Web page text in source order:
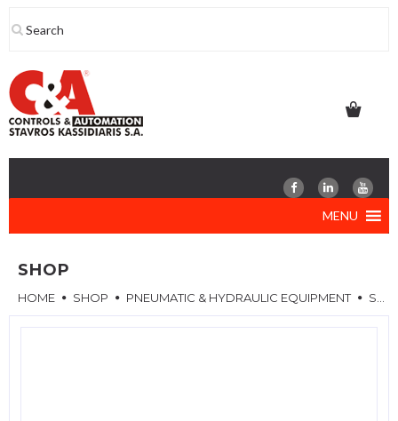
to
MENU
SHOP
HOME SHOP PNEUMATIC & HYDRAULIC EQUIPMENT SPARE PARTS & ACCESSORIES